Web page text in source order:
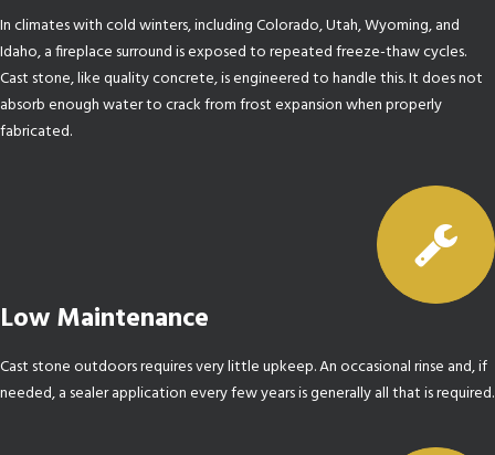
In climates with cold winters, including Colorado, Utah, Wyoming, and
Idaho, a fireplace surround is exposed to repeated freeze-thaw cycles.
Cast stone, like quality concrete, is engineered to handle this. It does not
absorb enough water to crack from frost expansion when properly
fabricated.
Low Maintenance
Cast stone outdoors requires very little upkeep. An occasional rinse and, if
needed, a sealer application every few years is generally all that is required.